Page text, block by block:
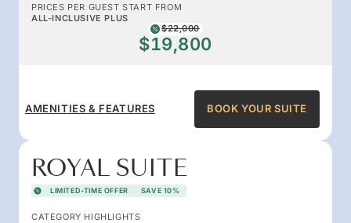
PRICES PER GUEST START FROM
ALL-INCLUSIVE PLUS
$22,000
$19,800
AMENITIES & FEATURES BOOK YOUR SUITE
ROYAL SUITE
LIMITED-TIME OFFER SAVE 10%
CATEGORY HIGHLIGHTS